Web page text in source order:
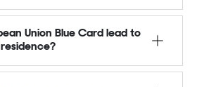
Union Blue Card lead to